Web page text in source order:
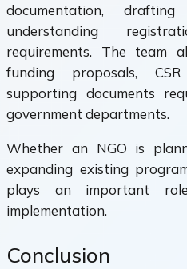
documentation,
understanding
requirements. The team
funding proposals,
supporting documents
government departments.
Whether an NGO is
expanding existing
plays an important
implementation.
Conclusion